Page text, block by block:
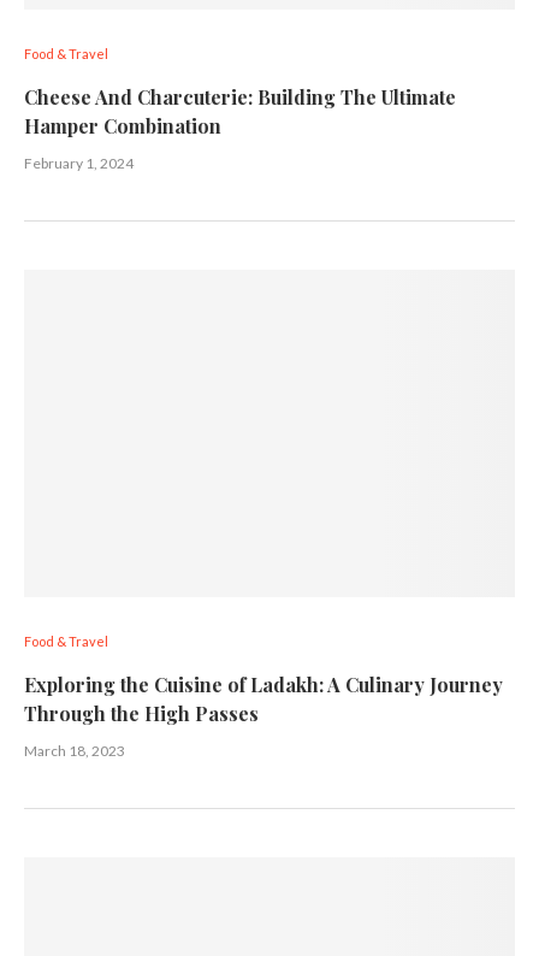
Food & Travel
Cheese And Charcuterie: Building The Ultimate
Hamper Combination
February 1, 2024
Food & Travel
Exploring the Cuisine of Ladakh: A Culinary Journey
Through the High Passes
March 18, 2023